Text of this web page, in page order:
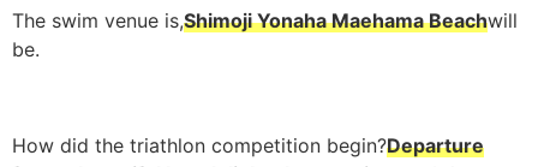
The swim venue is,Shimoji Yonaha Maehama Beachwill
be.
How did the triathlon competition begin?Departure